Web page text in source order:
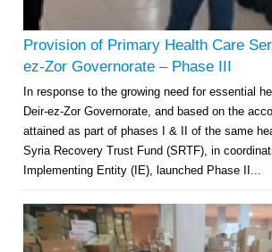
Provision of Primary Health Care
ez-Zor Governorate – Phase III
In response to the growing need for essential
Deir-ez-Zor Governorate, and based on the
attained as part of phases I & II of the same
Syria Recovery Trust Fund (SRTF), in
Implementing Entity (IE), launched Phase II...